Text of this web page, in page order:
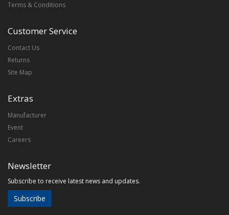
Terms & Conditions
Customer Service
Contact Us
Returns
Site Map
Extras
Manufacturer
Event
Careers
Newsletter
Subscribe to receive latest news and updates.
Subscribe